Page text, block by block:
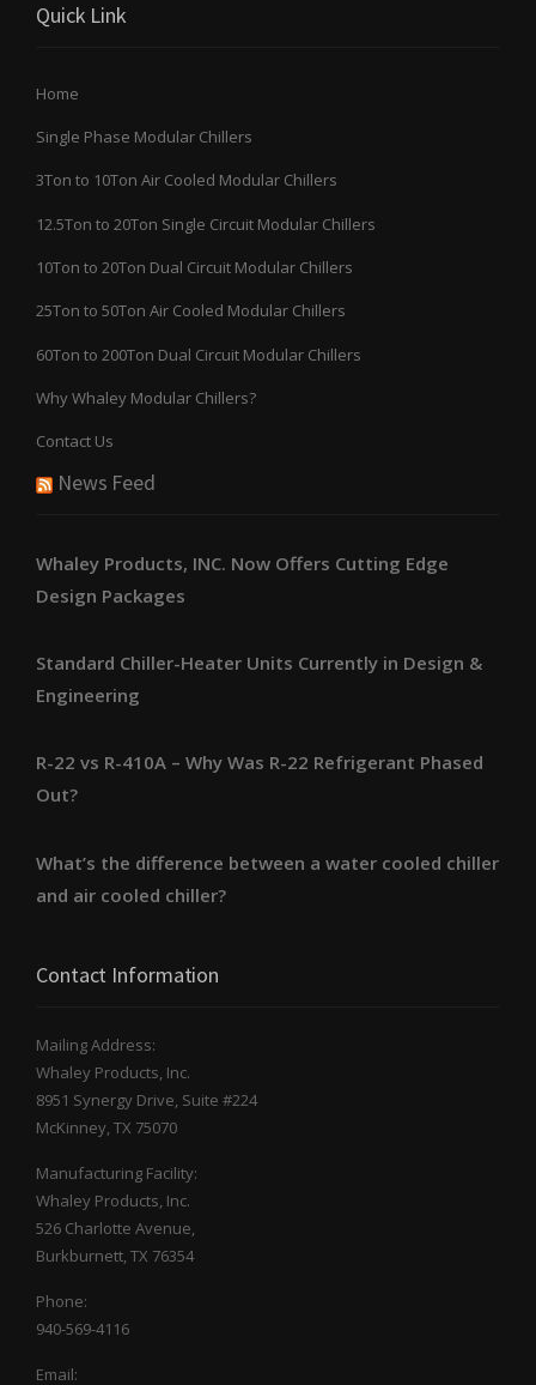
Quick Link
Home
Single Phase Modular Chillers
3Ton to 10Ton Air Cooled Modular Chillers
12.5Ton to 20Ton Single Circuit Modular Chillers
10Ton to 20Ton Dual Circuit Modular Chillers
25Ton to 50Ton Air Cooled Modular Chillers
60Ton to 200Ton Dual Circuit Modular Chillers
Why Whaley Modular Chillers?
Contact Us
News Feed
Whaley Products, INC. Now Offers Cutting Edge
Design Packages
Standard Chiller-Heater Units Currently in Design &
Engineering
R-22 vs R-410A – Why Was R-22 Refrigerant Phased
Out?
What’s the difference between a water cooled chiller
and air cooled chiller?
Contact Information
Mailing Address:
Whaley Products, Inc.
8951 Synergy Drive, Suite #224
McKinney, TX 75070
Manufacturing Facility:
Whaley Products, Inc.
526 Charlotte Avenue,
Burkburnett, TX 76354
Phone:
940-569-4116
Email: